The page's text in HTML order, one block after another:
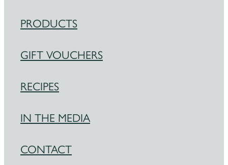
PRODUCTS
GIFT VOUCHERS
RECIPES
IN THE MEDIA
CONTACT